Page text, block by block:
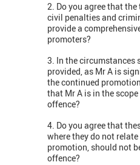
2. Do you agree that
civil penalties and
provide a
promoters?
3. In the circumstances
provided, as Mr A is
the continued
that Mr A is in the
offence?
4. Do you agree that
where they do not
promotion, should not
offence?